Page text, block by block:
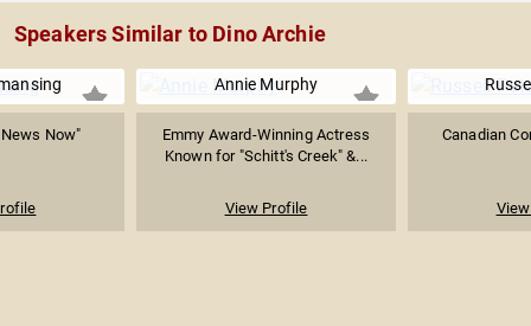
Speakers Similar to Dino Archie
Now"
Annie Murphy
Emmy Award-Winning Actress
Known for "Schitt's Creek" &...
View Profile
Canadian